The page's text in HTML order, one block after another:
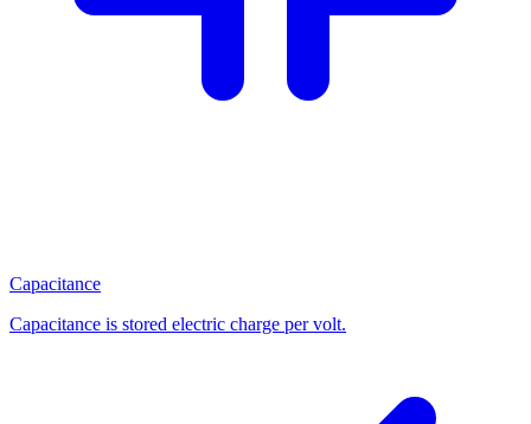
Capacitance
Capacitance is stored electric charge per volt.